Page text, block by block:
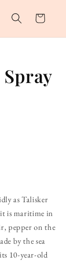
Cart
as Talisker
is maritime in
pepper on the
by the sea
10-year-old